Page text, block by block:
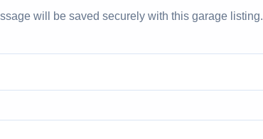
will be saved securely with this garage listing.